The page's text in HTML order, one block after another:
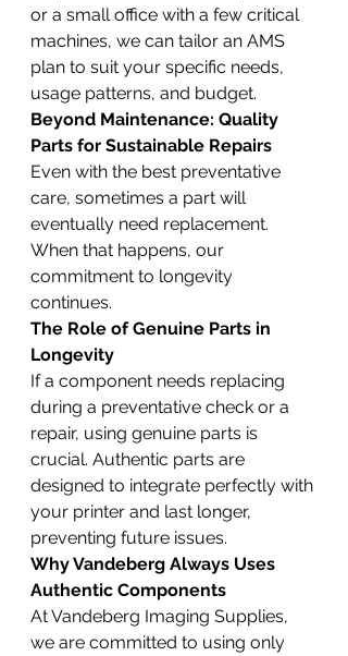
or a small office with a few critical
machines, we can tailor an AMS
plan to suit your specific needs,
usage patterns, and budget.
Beyond Maintenance: Quality
Parts for Sustainable Repairs
Even with the best preventative
care, sometimes a part will
eventually need replacement.
When that happens, our
commitment to longevity
continues.
The Role of Genuine Parts in
Longevity
If a component needs replacing
during a preventative check or a
repair, using genuine parts is
crucial. Authentic parts are
designed to integrate perfectly with
your printer and last longer,
preventing future issues.
Why Vandeberg Always Uses
Authentic Components
At Vandeberg Imaging Supplies,
we are committed to using only